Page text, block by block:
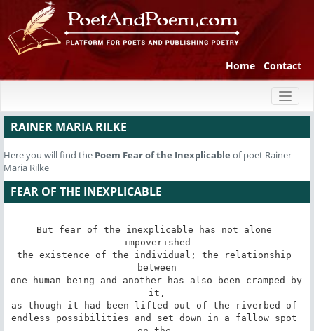
Home Contact
RAINER MARIA RILKE
Here you will find the Poem Fear of the Inexplicable of poet Rainer
Maria Rilke
FEAR OF THE INEXPLICABLE
But fear of the inexplicable has not alone
impoverished
the existence of the individual; the relationship
between
one human being and another has also been cramped by
it,
as though it had been lifted out of the riverbed of
endless possibilities and set down in a fallow spot